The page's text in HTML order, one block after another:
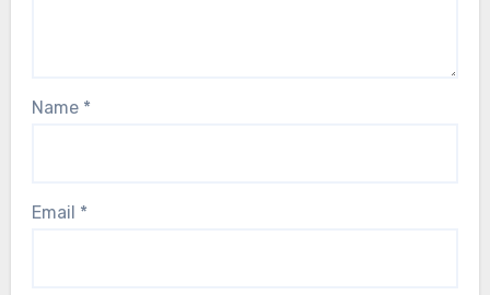
Name *
Email *